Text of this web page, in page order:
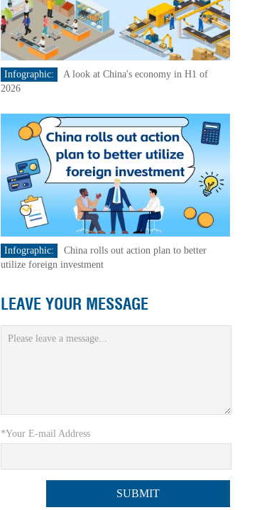
Infographic:
A look at China's economy in H1 of
2026
Infographic:
China rolls out action plan to better
utilize foreign investment
LEAVE YOUR MESSAGE
*Your E-mail Address